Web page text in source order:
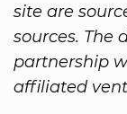
site are
sources. The
partnership
affiliated